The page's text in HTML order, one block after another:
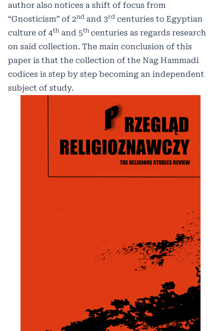
author also notices a shift of focus from
“Gnosticism” of 2nd and 3rd centuries to Egyptian
culture of 4th and 5th centuries as regards research
on said collection. The main conclusion of this
paper is that the collection of the Nag Hammadi
codices is step by step becoming an independent
subject of study.